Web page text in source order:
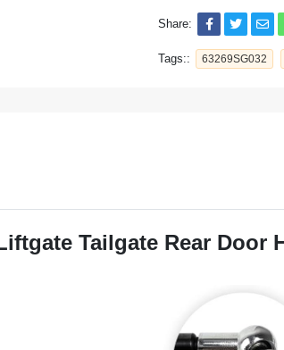
Share:
Tags:: 63269SG032
Tailgate Rear